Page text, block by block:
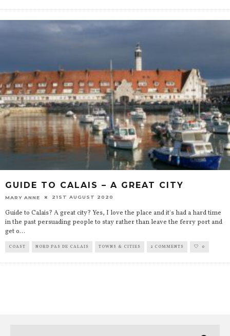
GUIDE TO CALAIS – A GREAT CITY
MARY ANNE 21ST AUGUST 2020
Guide to Calais? A great city? Yes, I love the place and it's had a hard time
in the past persuading people to stay rather than leave the ferry port and
get o...
COAST NORD PAS DE CALAIS TOWNS & CITIES 2 COMMENTS 0